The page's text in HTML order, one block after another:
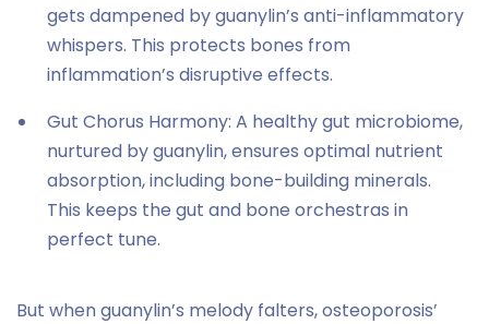
gets dampened by guanylin’s anti-inflammatory
whispers. This protects bones from
inflammation’s disruptive effects.
Gut Chorus Harmony: A healthy gut microbiome,
nurtured by guanylin, ensures optimal nutrient
absorption, including bone-building minerals.
This keeps the gut and bone orchestras in
perfect tune.
But when guanylin’s melody falters, osteoporosis’